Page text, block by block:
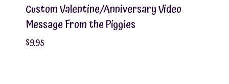
Custom Valentine/Anniversary Video
Message From the Piggies
$9.95